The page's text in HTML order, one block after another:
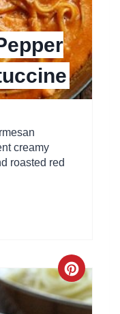
P
i
n
t
P
i
creamy
roasted red
C
r